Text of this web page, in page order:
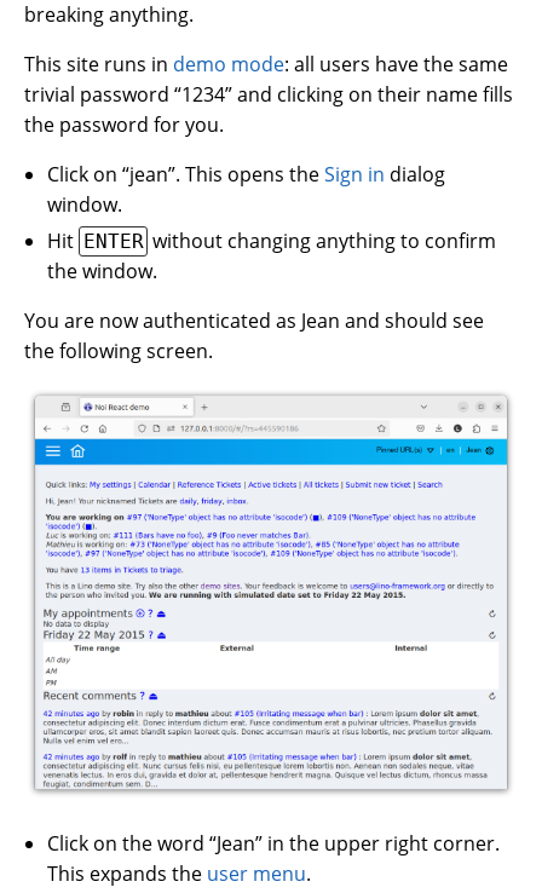
breaking anything.
This site runs in demo mode: all users have the same
trivial password “1234” and clicking on their name fills
the password for you.
Click on “jean”. This opens theSign in dialog
window.
Hit ENTER without changing anything to confirm
the window.
You are now authenticated as Jean and should see
the following screen.
Click on the word “Jean” in the upper right corner.
This expands the user menu.